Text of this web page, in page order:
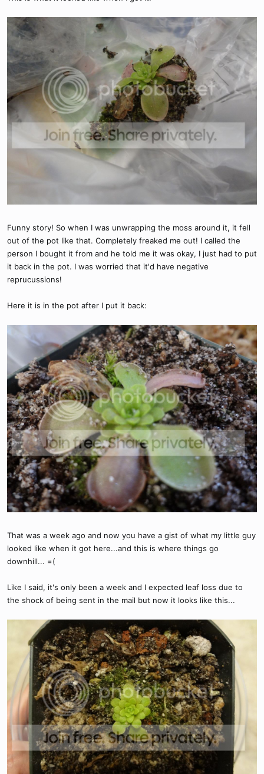
Funny story! So when I was unwrapping the moss around it, it fell
out of the pot like that. Completely freaked me out! I called the
person I bought it from and he told me it was okay, I just had to put
it back in the pot. I was worried that it'd have negative
reprucussions!
Here it is in the pot after I put it back:
That was a week ago and now you have a gist of what my little guy
looked like when it got here...and this is where things go
downhill... =(
Like I said, it's only been a week and I expected leaf loss due to
the shock of being sent in the mail but now it looks like this...